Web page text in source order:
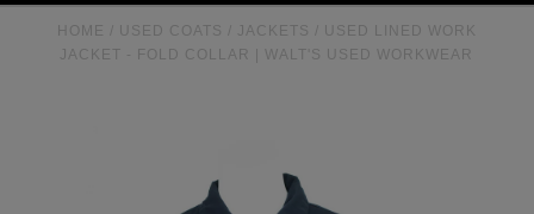
HOME USED COATS / JACKETS
USED LINED WORK
JACKET - FOLD COLLAR | WALT'S USED WORKWEAR